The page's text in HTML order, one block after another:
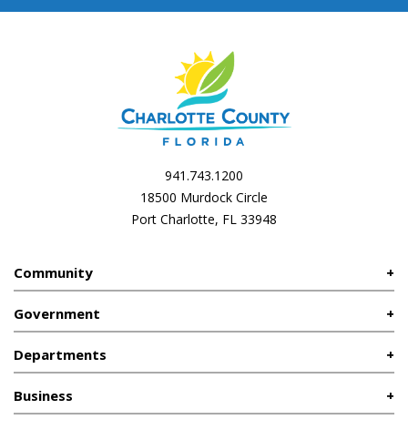
941.743.1200
18500 Murdock Circle
Port Charlotte, FL 33948
Community
Government
Departments
Business